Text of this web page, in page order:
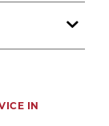
IN